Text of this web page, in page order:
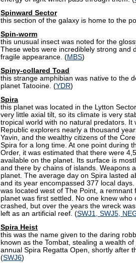
Spinward Sector
this section of the galaxy is home to the
Spin-worm
this unusual insect was noted for the
These webs were incrediblely strong and
fragile appearance. (MBS)
Spiny-collared Toad
this strange amphibian was native to the
planet Tatooine. (YDR)
Spira
this planet was located in the Lytton
very little axial tilt, so its climate is very
tropical world with no natural predators. It
Republic explorers nearly a thousand
Yavin, and the wealthy citizens of the
Spira for a long time. At one point during
Order, it was estimated that there were
available on the planet. Its surface is
and there by chains of islands. Weapons
planet. The average day on Spira lasted
and its year encompassed 377 local
was located west of The Point, a remnant
planet was first settled. No one knew who
crashed, but over the years the wreck
left as an artificial reef. (SWJ1, SWJ5,
Spira Heist
this was the name given to the daring
known as the Tombat, stealing a wealth
annual Spira Regatta Open, shortly after
(SWJ6)